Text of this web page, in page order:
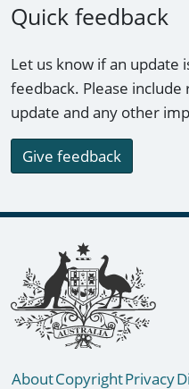
Quick feedback
Let us know if an update
feedback. Please
update and any other
Give feedback
Footer links
AboutCopyrightPrivacy